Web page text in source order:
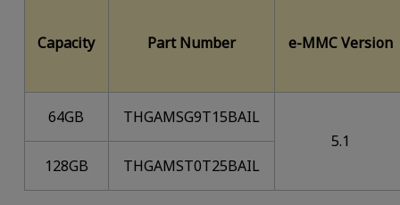
Capacity Part Number e-MMC Version
64GB
THGAMSG9T15BAIL
5.1
128GB
THGAMST0T25BAIL